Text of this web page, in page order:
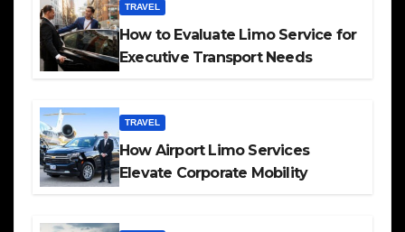
TRAVEL
How to Evaluate Limo Service for
Executive Transport Needs
TRAVEL
How Airport Limo Services
Elevate Corporate Mobility